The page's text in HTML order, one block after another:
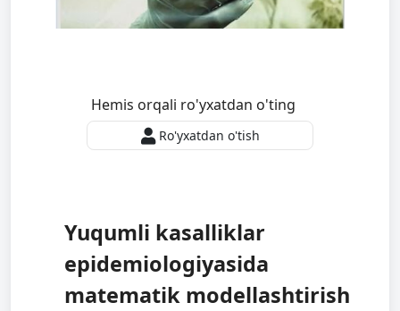
Hemis orqali ro'yxatdan o'ting
Ro'yxatdan o'tish
Yuqumli kasalliklar
epidemiologiyasida
matematik modellashtirish